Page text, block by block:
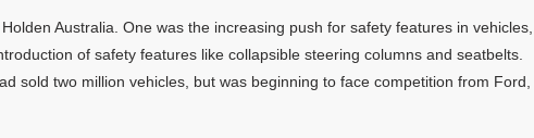
Australia. One was the increasing push for safety features in vehicles,
of safety features like collapsible steering columns and seatbelts.
sold two million vehicles, but was beginning to face competition from Ford,